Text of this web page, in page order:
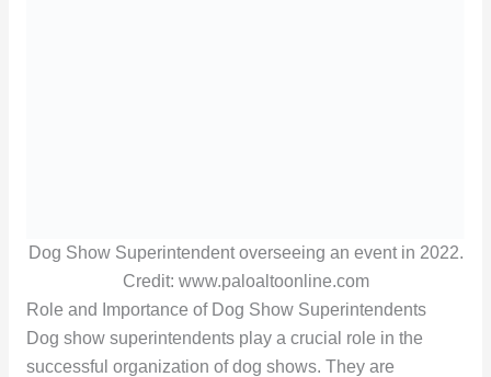
Dog Show Superintendent overseeing an event in 2022.
Credit: www.paloaltoonline.com
Role and Importance of Dog Show Superintendents
Dog show superintendents play a crucial role in the
successful organization of dog shows. They are